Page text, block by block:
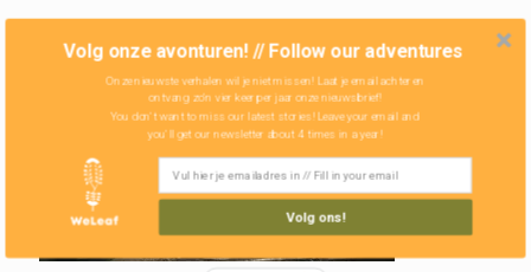
Volg onze avonturen! // Follow our adventures
Onze nieuwste verhalen wil je niet missen! Laat je email achter en
ontvang zo'n vier keer per jaar onze nieuwsbrief!
Volg ons!
You don't want to miss our latest stories! Leave your email and
you'll get our newsletter about 4 times in a year!